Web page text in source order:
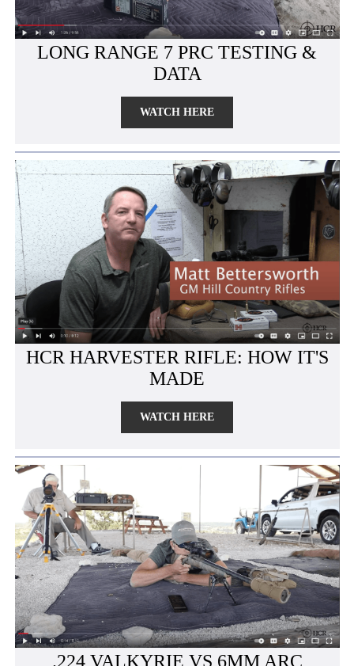
LONG RANGE 7 PRC TESTING &
DATA
WATCH HERE
HCR HARVESTER RIFLE: HOW IT'S
MADE
WATCH HERE
.224 VALKYRIE VS 6MM ARC